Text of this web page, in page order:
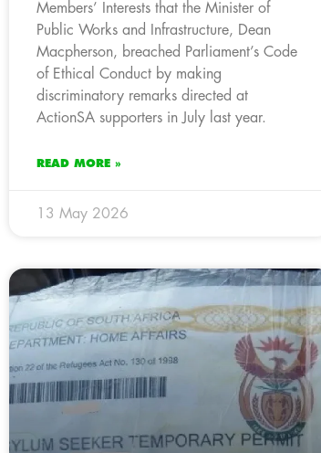
Members’ Interests that the Minister of
Public Works and Infrastructure, Dean
Macpherson, breached Parliament’s Code
of Ethical Conduct by making
discriminatory remarks directed at
ActionSA supporters in July last year.
READ MORE »
13 May 2026